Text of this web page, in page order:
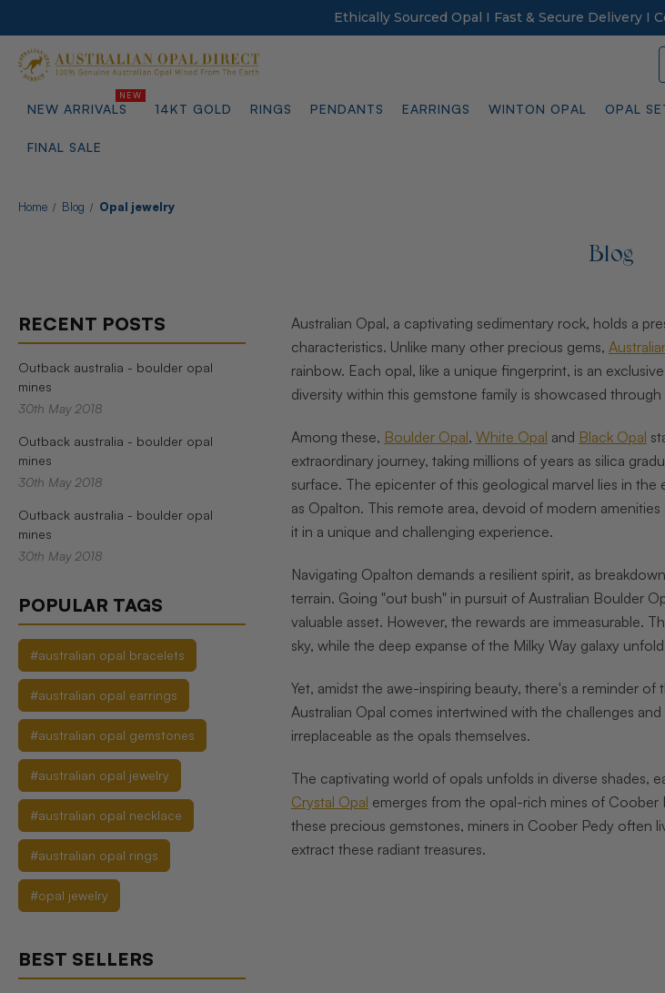
Ethically Sourced Opal I Fast & Secure Delivery I
NEW ARRIVALS 14KT GOLD RINGS PENDANTS EARRINGS WINTON OPAL OPAL
FINAL SALE
Home Blog Opal jewelry
Blog
RECENT POSTS
Outback australia - boulder opal
mines
30th May 2018
Outback australia - boulder opal
mines
30th May 2018
Outback australia - boulder opal
mines
30th May 2018
POPULAR TAGS
#australian opal bracelets
#australian opal earrings
#australian opal gemstones
#australian opal jewelry
#australian opal necklace
#australian opal rings
#opal jewelry
BEST SELLERS
Australian Opal, a captivating sedimentary rock, holds a
characteristics. Unlike many other precious gems,
rainbow. Each opal, like a unique fingerprint, is an
diversity within this gemstone family is showcased
Among these, Boulder Opal, White Opal and Black Opal
extraordinary journey, taking millions of years as silica
surface. The epicenter of this geological marvel lies in
as Opalton. This remote area, devoid of modern
it in a unique and challenging experience.
Navigating Opalton demands a resilient spirit, as
terrain. Going "out bush" in pursuit of Australian Boulder
valuable asset. However, the rewards are immeasurable.
sky, while the deep expanse of the Milky Way galaxy
Yet, amidst the awe-inspiring beauty, there's a reminder
Australian Opal comes intertwined with the challenges
irreplaceable as the opals themselves.
The captivating world of opals unfolds in diverse shades,
Crystal Opal emerges from the opal-rich mines of Coober
these precious gemstones, miners in Coober Pedy often
extract these radiant treasures.